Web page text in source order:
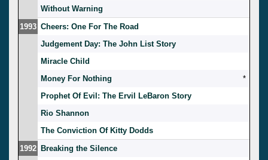
Without Warning
1993 Cheers: One For The Road
Judgement Day: The John List Story
Miracle Child
Money For Nothing
*
Prophet Of Evil: The Ervil LeBaron Story
Rio Shannon
The Conviction Of Kitty Dodds
1992 Breaking the Silence